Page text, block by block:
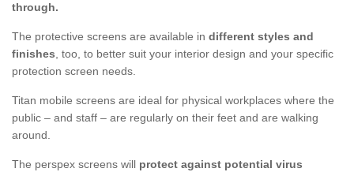
through.
The protective screens are available in different styles and
finishes, too, to better suit your interior design and your specific
protection screen needs.
Titan mobile screens are ideal for physical workplaces where the
public – and staff – are regularly on their feet and are walking
around.
The perspex screens will protect against potential virus